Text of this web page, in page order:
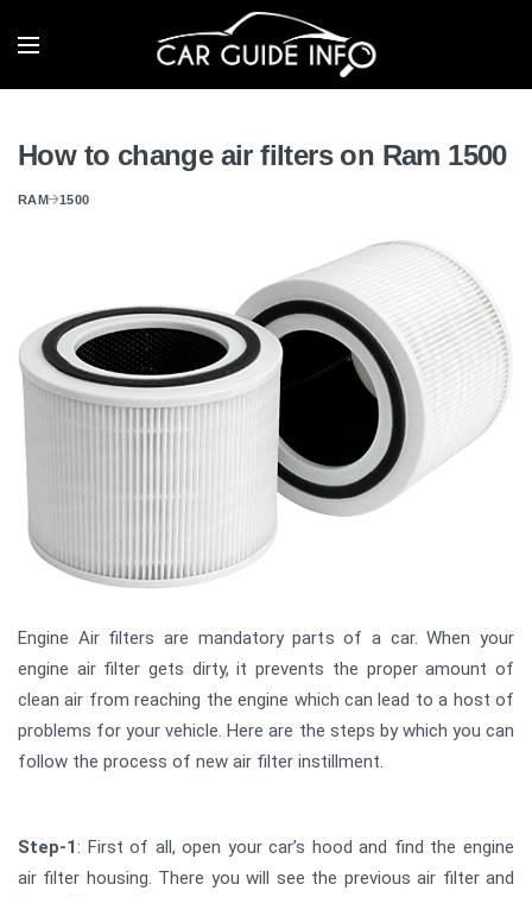
How to change air filters on Ram 1500
RAM 1500
Engine Air filters are mandatory parts of a car. When your
engine air filter gets dirty, it prevents the proper amount of
clean air from reaching the engine which can lead to a host of
problems for your vehicle. Here are the steps by which you can
follow the process of new air filter instillment.
Step-1: First of all, open your car’s hood and find the engine
air filter housing. There you will see the previous air filter and